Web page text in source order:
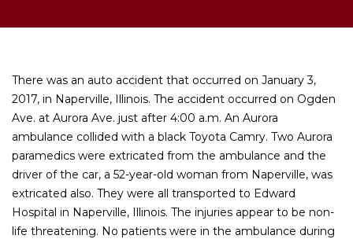
There was an auto accident that occurred on January 3,
2017, in Naperville, Illinois. The accident occurred on Ogden
Ave. at Aurora Ave. just after 4:00 a.m. An Aurora
ambulance collided with a black Toyota Camry. Two Aurora
paramedics were extricated from the ambulance and the
driver of the car, a 52-year-old woman from Naperville, was
extricated also. They were all transported to Edward
Hospital in Naperville, Illinois. The injuries appear to be non-
life threatening. No patients were in the ambulance during